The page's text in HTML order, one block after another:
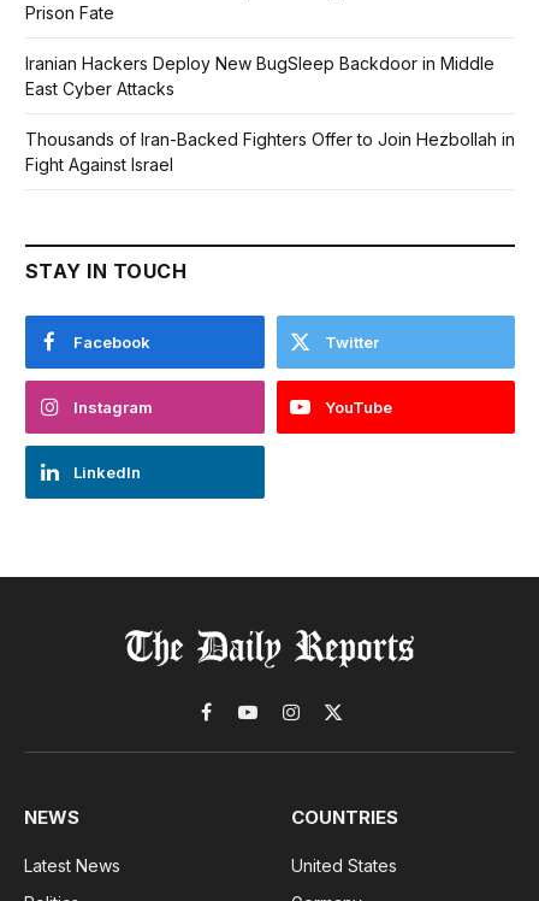
Prison Fate
Iranian Hackers Deploy New BugSleep Backdoor in Middle
East Cyber Attacks
Thousands of Iran-Backed Fighters Offer to Join Hezbollah in
Fight Against Israel
STAY IN TOUCH
Facebook Twitter
Instagram YouTube
LinkedIn
Facebook
YouTubeInstagram
X
(Twitter)
NEWS
Latest News
COUNTRIES
United States